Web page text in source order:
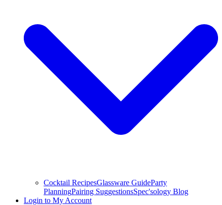
Cocktail RecipesGlassware GuideParty
PlanningPairing SuggestionsSpec'sology Blog
Login to My Account